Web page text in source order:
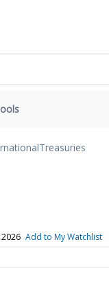
Treasuries
2026 Add to My Watchlist